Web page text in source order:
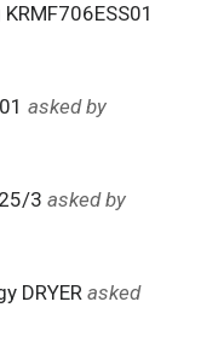
asked by
3 asked by
DRYER asked